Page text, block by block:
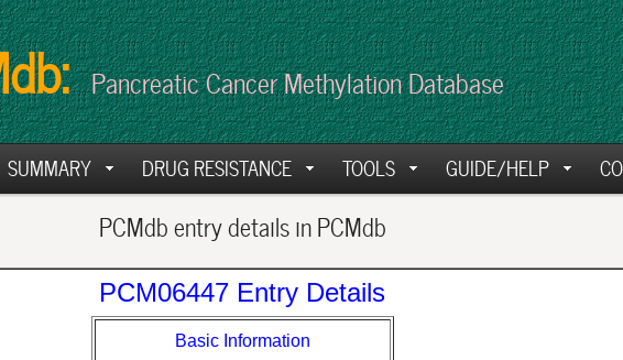
Pancreatic Cancer Methylation Database
SUMMARY DRUG RESISTANCE TOOLS GUIDE/HELP
PCMdb entry details in PCMdb
PCM06447 Entry Details
Basic Information